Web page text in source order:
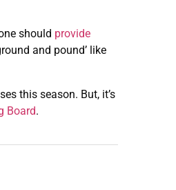
should provide
and pound’ like
this season. But, it’s
Board.